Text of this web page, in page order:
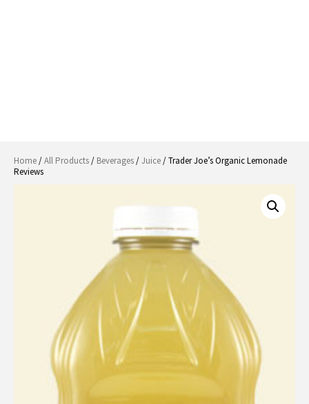
Home/All Products/ Beverages/Juice/ Trader Joe’s Organic Lemonade
Reviews